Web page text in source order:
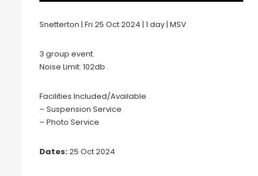
Snetterton | Fri 25 Oct 2024 | 1 day | MSV
3 group event.
Noise Limit: 102db .
Facilities Included/Available
– Suspension Service
– Photo Service
Dates:25 Oct 2024